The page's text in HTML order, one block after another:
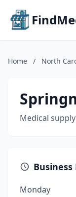
Home / North
Medical
Business
Monday